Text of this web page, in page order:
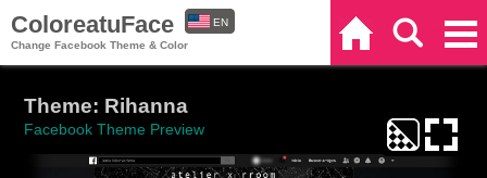
ColoreatuFace
Change Facebook Theme & Color
EN
Theme: Rihanna
Facebook Theme Preview